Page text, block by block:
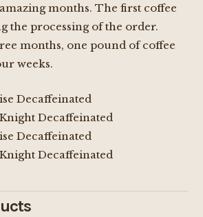
months. The first coffee
the processing of the order.
months, one pound of coffee
weeks.
Decaffeinated
Decaffeinated
Decaffeinated
Decaffeinated